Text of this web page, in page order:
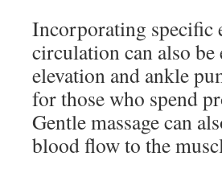
Incorporating specific
circulation can also
elevation and ankle
for those who spend
Gentle massage can
blood flow to the